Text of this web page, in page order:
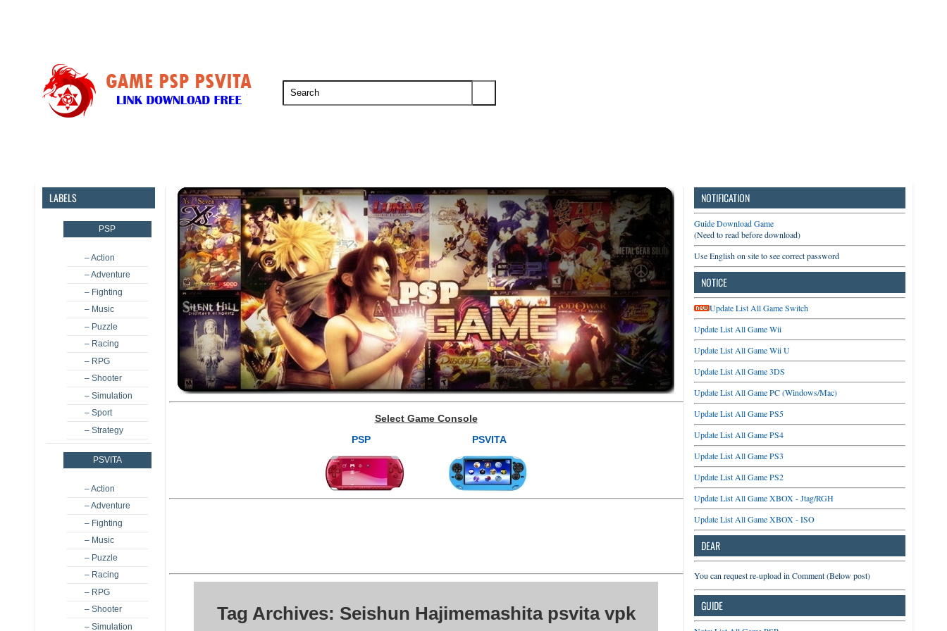
LABELS
PSP
– Action
– Adventure
– Fighting
– Music
– Puzzle
– Racing
– RPG
– Shooter
– Simulation
– Sport
– Strategy
PSVITA
– Action
– Adventure
– Fighting
– Music
– Puzzle
– Racing
– RPG
– Shooter
– Simulation
Select Game Console
PSP
PSVITA
Tag Archives: Seishun Hajimemashita psvita vpk
NOTIFICATION
Guide Download Game
(Need to read before download)
Use English on site to see correct password
NOTICE
Update List All Game Switch
Update List All Game Wii
Update List All Game Wii U
Update List All Game 3DS
Update List All Game PC (Windows/Mac)
Update List All Game PS5
Update List All Game PS4
Update List All Game PS3
Update List All Game PS2
Update List All Game XBOX - Jtag/RGH
Update List All Game XBOX - ISO
DEAR
You can request re-upload in Comment (Below post)
GUIDE